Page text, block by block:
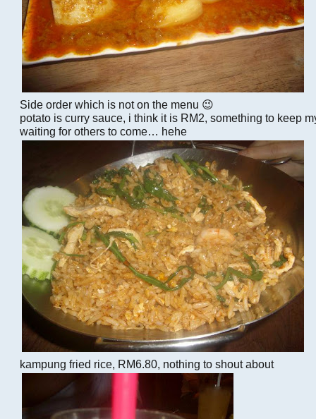
Side order which is not on the menu 😉
potato is curry sauce, i think it is RM2, something to keep
waiting for others to come… hehe
kampung fried rice, RM6.80, nothing to shout about